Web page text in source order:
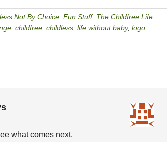
Not By Choice Fun Stuff, The Childfree Life:
childfree childless life without baby, logo
what comes next.